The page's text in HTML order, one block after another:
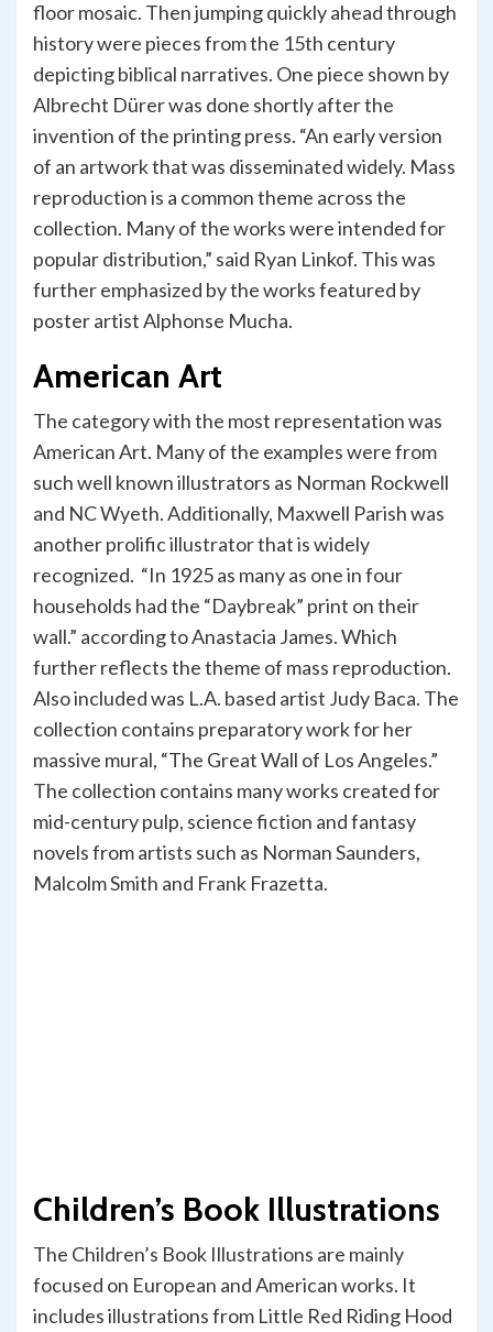
floor mosaic. Then jumping quickly ahead through
history were pieces from the 15th century
depicting biblical narratives. One piece shown by
Albrecht Dürer was done shortly after the
invention of the printing press. “An early version
of an artwork that was disseminated widely. Mass
reproduction is a common theme across the
collection. Many of the works were intended for
popular distribution,” said Ryan Linkof. This was
further emphasized by the works featured by
poster artist Alphonse Mucha.
American Art
The category with the most representation was
American Art. Many of the examples were from
such well known illustrators as Norman Rockwell
and NC Wyeth. Additionally, Maxwell Parish was
another prolific illustrator that is widely
recognized. “In 1925 as many as one in four
households had the “Daybreak” print on their
wall.” according to Anastacia James. Which
further reflects the theme of mass reproduction.
Also included was L.A. based artist Judy Baca. The
collection contains preparatory work for her
massive mural, “The Great Wall of Los Angeles.”
The collection contains many works created for
mid-century pulp, science fiction and fantasy
novels from artists such as Norman Saunders,
Malcolm Smith and Frank Frazetta.
Children’s Book Illustrations
The Children’s Book Illustrations are mainly
focused on European and American works. It
includes illustrations from Little Red Riding Hood